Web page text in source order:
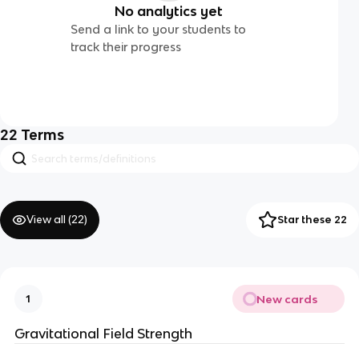
No analytics yet
Send a link to your students to
track their progress
22 Terms
View all (22) Star these 22
1 New cards
Gravitational Field Strength